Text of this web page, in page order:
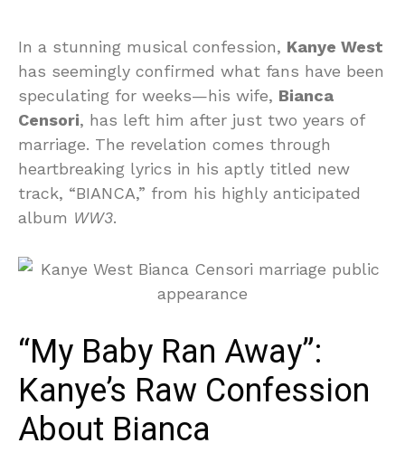
In a stunning musical confession, Kanye West
has seemingly confirmed what fans have been
speculating for weeks—his wife, Bianca
Censori, has left him after just two years of
marriage. The revelation comes through
heartbreaking lyrics in his aptly titled new
track, “BIANCA,” from his highly anticipated
album WW3.
“My Baby Ran Away”:
Kanye’s Raw Confession
About Bianca